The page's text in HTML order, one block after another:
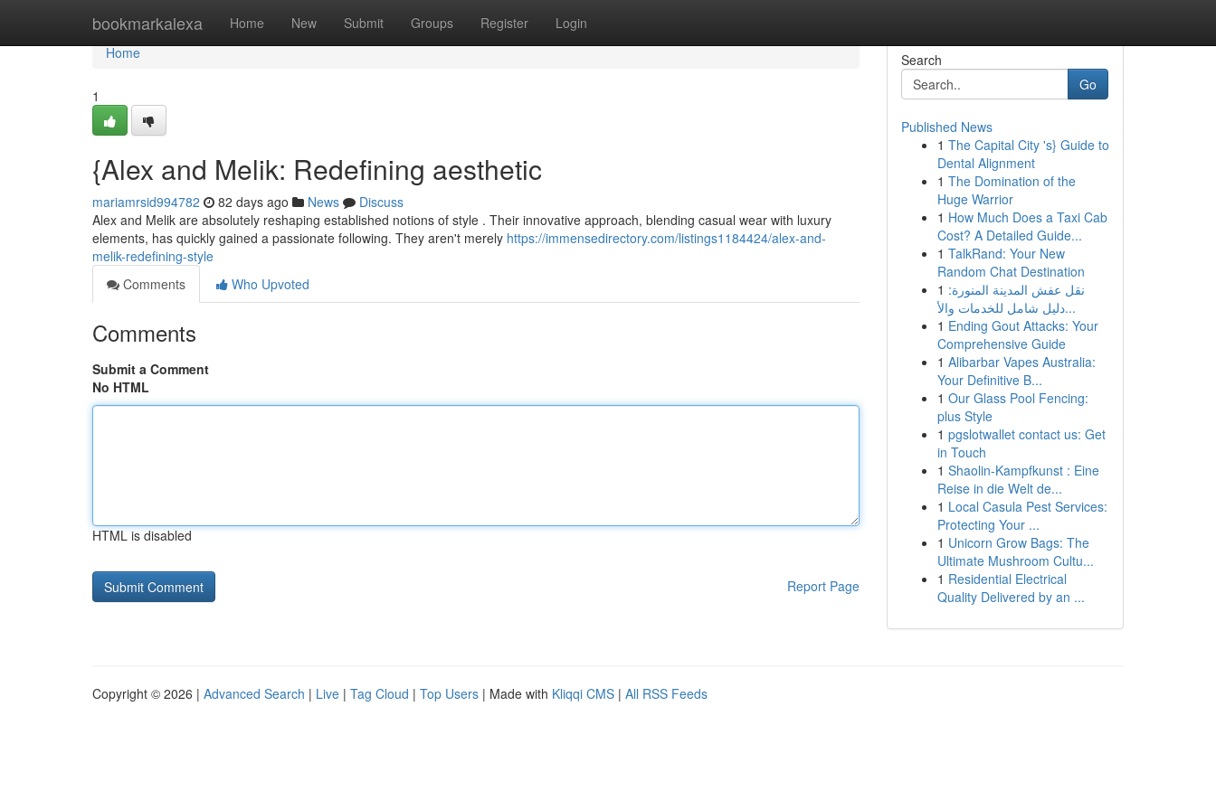
bookmarkalexa Home New Submit Groups Register Login
Home
Home
1
{Alex and Melik: Redefining aesthetic
mariamrsid994782 82 days ago News
Discuss
Alex and Melik are absolutely reshaping established notions of style . Their innovative approach, blending casual wear with luxury
elements, has quickly gained a passionate following. They aren't merely https://immensedirectory.com/listings1184424/alex-and-
melik-redefining-style
Comments
Who Upvoted
Comments
Submit a Comment
No HTML
HTML is disabled
Report Page
Search
Go
Published News
1 The Capital City 's} Guide to
Dental Alignment
1 The Domination of the
Huge Warrior
1 How Much Does a Taxi Cab
Cost? A Detailed Guide...
1 TalkRand: Your New
Random Chat Destination
1 نقل عفش المدينة المنورة:
دليل شامل للخدمات والأ...
1 Ending Gout Attacks: Your
Comprehensive Guide
1 Alibarbar Vapes Australia:
Your Definitive B...
1 Our Glass Pool Fencing:
plus Style
1 pgslotwallet contact us: Get
in Touch
1 Shaolin-Kampfkunst : Eine
Reise in die Welt de...
1 Local Casula Pest Services:
Protecting Your ...
1 Unicorn Grow Bags: The
Ultimate Mushroom Cultu...
1 Residential Electrical
Quality Delivered by an ...
Copyright © 2026 | Advanced Search | Live | Tag Cloud | Top Users | Made with Kliqqi CMS | All RSS Feeds